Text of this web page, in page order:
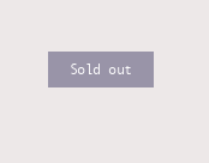
Sold out